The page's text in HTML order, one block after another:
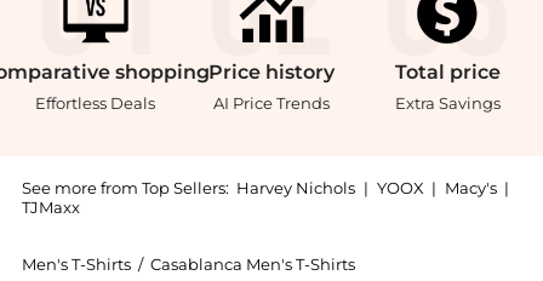
shopping
Effortless Deals
Price history
AI Price Trends
Total price
Extra Savings
See more from Top Sellers: Harvey Nichols | YOOX | Macy's |
TJMaxx
Men's T-Shirts / Casablanca Men's T-Shirts